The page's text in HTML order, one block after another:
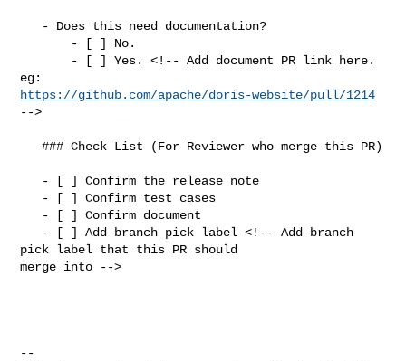
https://github.com/apache/doris-website/pull/1214
-->
   ### Check List (For Reviewer who merge this PR)
pick label that this PR should
merge into -->
--